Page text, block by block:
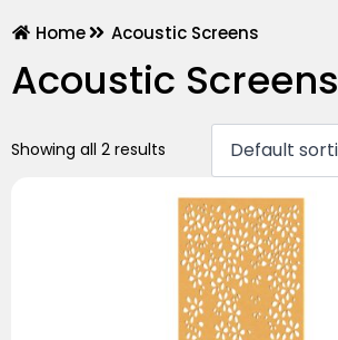
Home Acoustic Screens
Acoustic Screens
Showing all 2 results